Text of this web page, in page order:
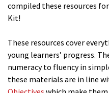
compiled these resources
Kit!
These resources cover
young learners’ progress.
numeracy to fluency in
these materials are in line